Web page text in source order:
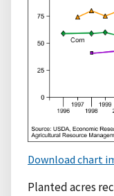
Download chart
Planted acres